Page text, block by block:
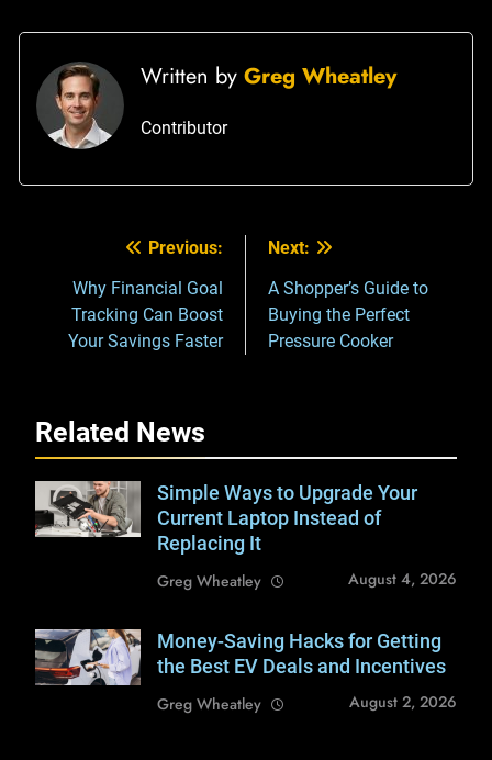
Written by Greg Wheatley
Contributor
navigation
Previous:
Why Financial Goal
Tracking Can Boost
Your Savings Faster
Next:
A Shopper’s Guide to
Buying the Perfect
Pressure Cooker
Related News
Shutterstock /
Pixel-Shot
Simple Ways to Upgrade Your
Current Laptop Instead of
Replacing It
Greg Wheatley
August 4, 2026
Shutterstock /
Anatoliy Cherkas
Money-Saving Hacks for Getting
the Best EV Deals and Incentives
Greg Wheatley
August 2, 2026